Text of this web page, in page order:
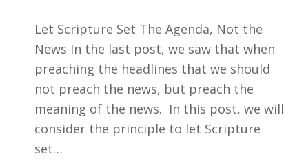
Let Scripture Set The Agenda, Not the
News In the last post, we saw that when
preaching the headlines that we should
not preach the news, but preach the
meaning of the news. In this post, we will
consider the principle to let Scripture
set…